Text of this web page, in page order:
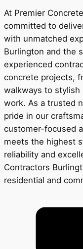
At Premier
committed to
with unmatched
Burlington and the
experienced
concrete projects,
walkways to stylish
work. As a trusted
pride in our
customer-focused
meets the highest
reliability and
Contractors
residential and